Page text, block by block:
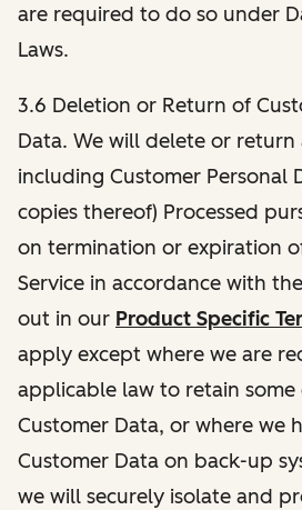
are required to do so under
Laws.
3.6 Deletion or Return of
Data. We will delete or return
including Customer Personal
copies thereof) Processed
on termination or expiration
Service in accordance with
out in our Product Specific
apply except where we are
applicable law to retain
Customer Data, or where we
Customer Data on back-up
we will securely isolate and